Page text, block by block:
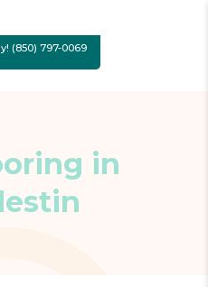
(850) 797-0069
in